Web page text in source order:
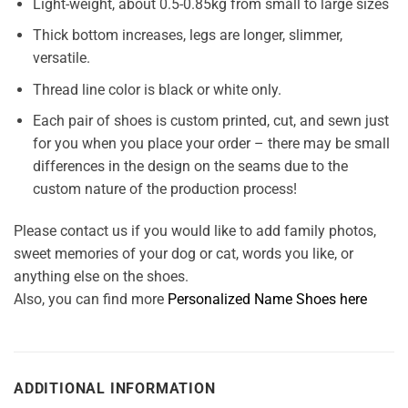
Light-weight, about 0.5-0.85kg from small to large sizes
Thick bottom increases, legs are longer, slimmer,
versatile.
Thread line color is black or white only.
Each pair of shoes is custom printed, cut, and sewn just
for you when you place your order – there may be small
differences in the design on the seams due to the
custom nature of the production process!
Please contact us if you would like to add family photos,
sweet memories of your dog or cat, words you like, or
anything else on the shoes.
Also, you can find more Personalized Name Shoes here
ADDITIONAL INFORMATION